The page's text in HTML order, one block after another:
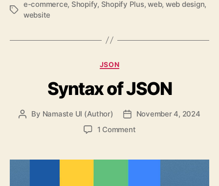
Tags
e-commerce, Shopify, Shopify Plus,web, web design,
website
Categories
JSON
Syntax of JSON
Post
By Namaste UI (Author)
Post
date
November 4, 2024
1 Commenton
JSON